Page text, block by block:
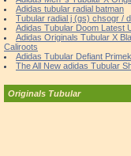
Adidas tubular radial batman
Tubular radial j (gs) chsogr /
Adidas Tubular Doom Latest
Adidas Originals Tubular X
Caliroots
Adidas Tubular Defiant
The All New adidas Tubular
Originals Tubular